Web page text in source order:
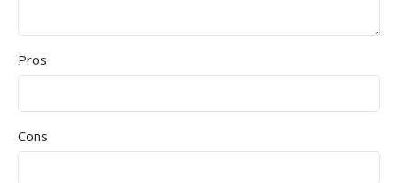
Pros
Cons